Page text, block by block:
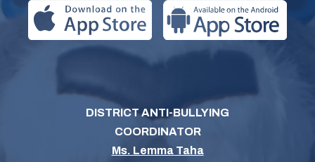
DISTRICT ANTI-BULLYING
COORDINATOR
Ms. Lemma Taha